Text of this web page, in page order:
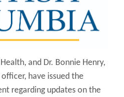
and Dr. Bonnie Henry,
have issued the
regarding updates on the